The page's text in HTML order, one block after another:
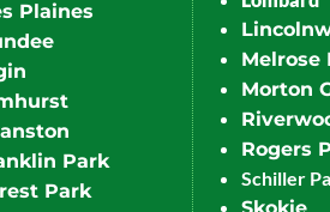
Plaines
Park
Park
Melrose
Morton
Rogers
Schiller